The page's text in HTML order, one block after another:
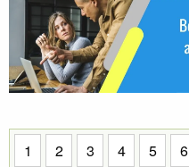
1 2 3 4 5 6